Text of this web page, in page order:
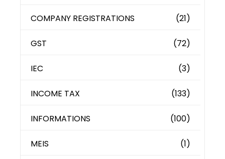
COMPANY REGISTRATIONS (21)
GST (72)
IEC (3)
INCOME TAX (133)
INFORMATIONS (100)
MEIS (1)